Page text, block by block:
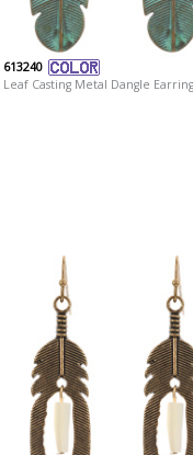
613240
Leaf Casting Metal Dangle